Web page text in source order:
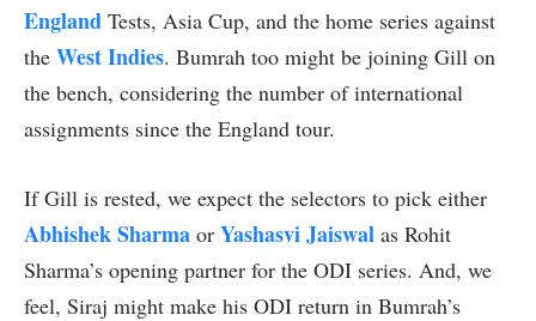
England Tests, Asia Cup, and the home series against
the West Indies. Bumrah too might be joining Gill on
the bench, considering the number of international
assignments since the England tour.
If Gill is rested, we expect the selectors to pick either
Abhishek Sharma or Yashasvi Jaiswal as Rohit
Sharma’s opening partner for the ODI series. And, we
feel, Siraj might make his ODI return in Bumrah’s